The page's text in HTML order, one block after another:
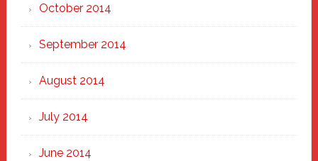
October 2014
September 2014
August 2014
July 2014
June 2014